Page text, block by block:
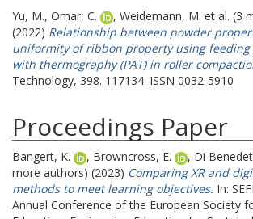
Yu, M., Omar, C. , Weidemann, M. et al. (3
(2022) Relationship between powder
uniformity of ribbon property using feeding
with thermography (PAT) in roller
Technology, 398. 117134. ISSN 0032-5910
Proceedings Paper
Bangert, K. , Browncross, E. , Di
more authors) (2023) Comparing XR and
methods to meet learning objectives. In:
Annual Conference of the European Society